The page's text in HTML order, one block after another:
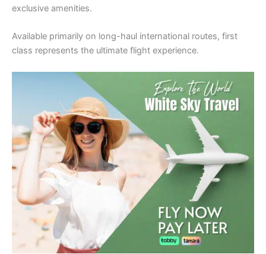
exclusive amenities.
Available primarily on long-haul international routes, first
class represents the ultimate flight experience.